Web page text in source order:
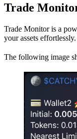
Trade
Trade Monitor is a
your assets
The following image